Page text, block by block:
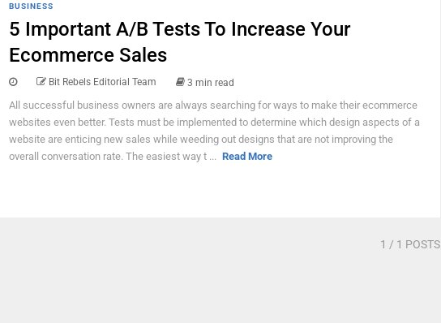
BUSINESS
5 Important A/B Tests To Increase Your
Ecommerce Sales
Bit Rebels Editorial Team 3 min read
All successful business owners are always searching for ways to make their ecommerce
websites even better. Tests must be implemented to determine which design aspects of a
website are enticing new sales while weeding out designs that are not improving the
overall conversation rate. The easiest way t ... Read More
1 / 1 POSTS